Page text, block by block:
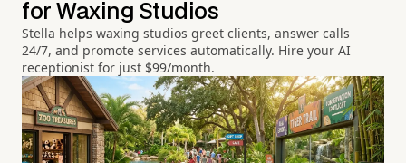
for Waxing Studios
Stella helps waxing studios greet clients, answer calls
24/7, and promote services automatically. Hire your AI
receptionist for just $99/month.